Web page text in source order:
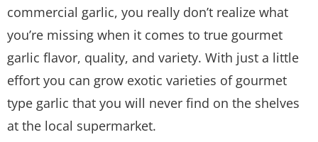
commercial garlic, you really don’t realize what
you’re missing when it comes to true gourmet
garlic flavor, quality, and variety. With just a little
effort you can grow exotic varieties of gourmet
type garlic that you will never find on the shelves
at the local supermarket.